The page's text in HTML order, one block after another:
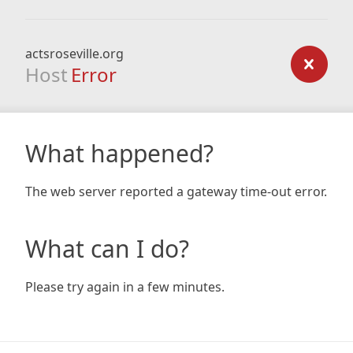
actsroseville.org
Host Error
What happened?
The web server reported a gateway time-out error.
What can I do?
Please try again in a few minutes.